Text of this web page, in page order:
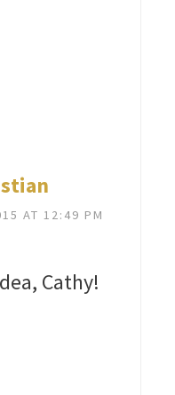
AT 12:49 PM
Cathy!